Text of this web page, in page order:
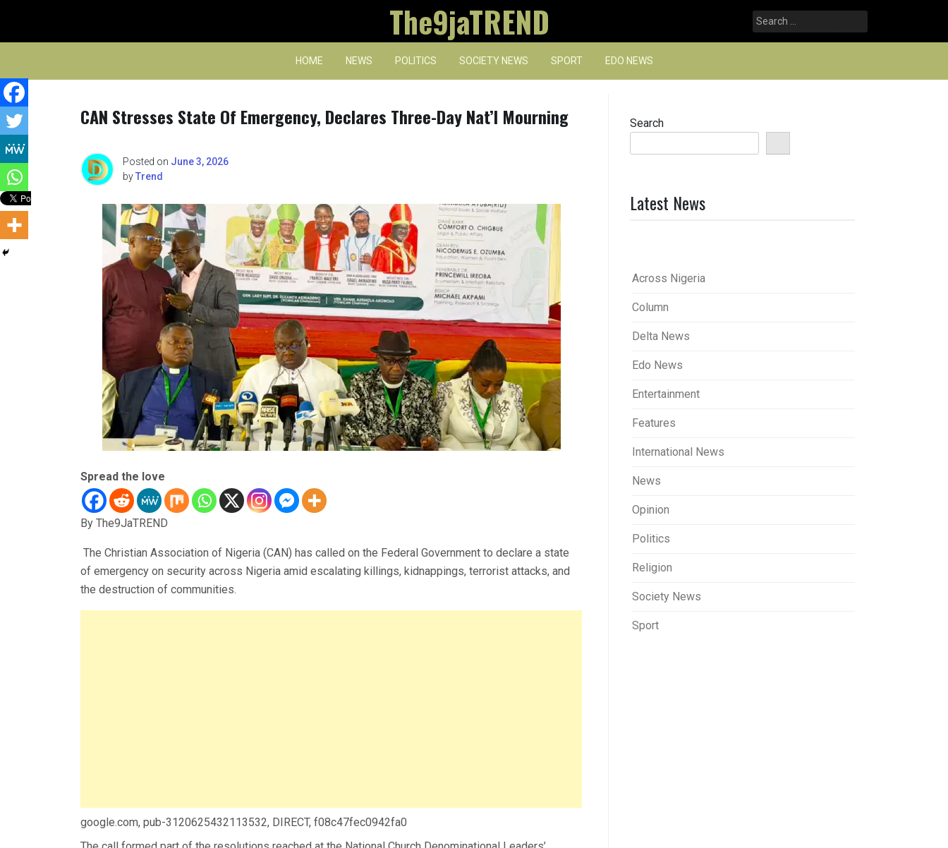
content
The9jaTREND
Search
for:
HOME NEWS POLITICS SOCIETY NEWS SPORT EDO NEWS
CAN Stresses State Of Emergency, Declares Three-Day Nat’l Mourning
Posted on June 3, 2026
byTrend
Spread the love
By The9JaTREND
The Christian Association of Nigeria (CAN) has called on the Federal Government to declare a state
of emergency on security across Nigeria amid escalating killings, kidnappings, terrorist attacks, and
the destruction of communities.
google.com, pub-3120625432113532, DIRECT, f08c47fec0942fa0
Search
Latest News
Across Nigeria
Column
Delta News
Edo News
Entertainment
Features
International News
News
Opinion
Politics
Religion
Society News
Sport